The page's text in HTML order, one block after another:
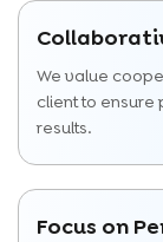
We value
client to
results.
Focus on